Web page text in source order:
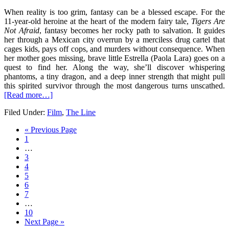
When reality is too grim, fantasy can be a blessed escape. For the
11-year-old heroine at the heart of the modern fairy tale, Tigers Are
Not Afraid, fantasy becomes her rocky path to salvation. It guides
her through a Mexican city overrun by a merciless drug cartel that
cages kids, pays off cops, and murders without consequence. When
her mother goes missing, brave little Estrella (Paola Lara) goes on a
quest to find her. Along the way, she’ll discover whispering
phantoms, a tiny dragon, and a deep inner strength that might pull
this spirited survivor through the most dangerous turns unscathed.
[Read more…]
Filed Under: Film, The Line
« Previous Page
1
…
3
4
5
6
7
…
10
Next Page »